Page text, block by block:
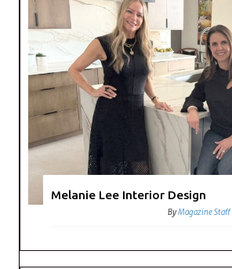
Melanie Lee Interior Design
ByMagazine Staff